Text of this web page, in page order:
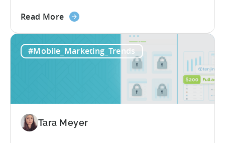
measurement partner (MMP) built for
precise attribution, clean data, and
pricing that doesn’t punish growth. Most
marketing analytics tools are built for...
Read Moreabout
All-
Conversion
#Mobile_Marketing_Trends
Tara Meyer